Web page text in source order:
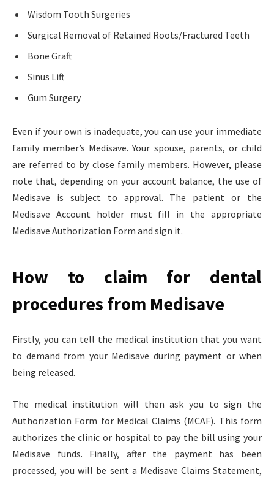
Wisdom Tooth Surgeries
Surgical Removal of Retained Roots/Fractured Teeth
Bone Graft
Sinus Lift
Gum Surgery
Even if your own is inadequate, you can use your immediate
family member’s Medisave. Your spouse, parents, or child
are referred to by close family members. However, please
note that, depending on your account balance, the use of
Medisave is subject to approval. The patient or the
Medisave Account holder must fill in the appropriate
Medisave Authorization Form and sign it.
How to claim for dental
procedures from Medisave
Firstly, you can tell the medical institution that you want
to demand from your Medisave during payment or when
being released.
The medical institution will then ask you to sign the
Authorization Form for Medical Claims (MCAF). This form
authorizes the clinic or hospital to pay the bill using your
Medisave funds. Finally, after the payment has been
processed, you will be sent a Medisave Claims Statement,